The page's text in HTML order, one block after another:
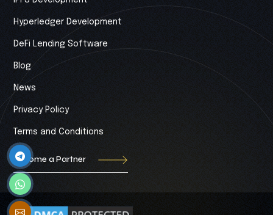
Hyperledger Development
DeFi Lending Software
Blog
News
Privacy Policy
Terms and Conditions
Become a Partner